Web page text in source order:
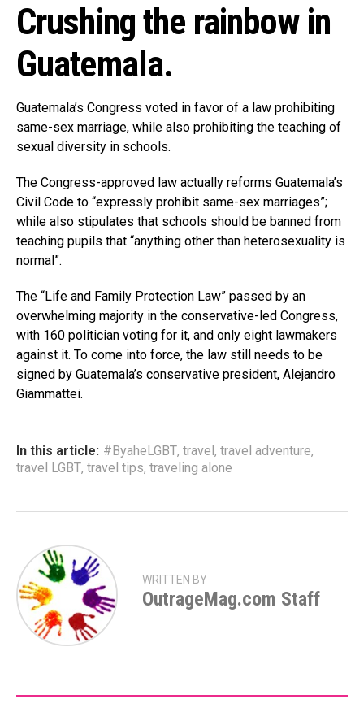
Crushing the rainbow in
Guatemala.
Guatemala’s Congress voted in favor of a law prohibiting
same-sex marriage, while also prohibiting the teaching of
sexual diversity in schools.
The Congress-approved law actually reforms Guatemala’s
Civil Code to “expressly prohibit same-sex marriages”;
while also stipulates that schools should be banned from
teaching pupils that “anything other than heterosexuality is
normal”.
The “Life and Family Protection Law” passed by an
overwhelming majority in the conservative-led Congress,
with 160 politician voting for it, and only eight lawmakers
against it. To come into force, the law still needs to be
signed by Guatemala’s conservative president, Alejandro
Giammattei.
In this article: #ByaheLGBT, travel , travel adventure,
travel LGBT, travel tips, traveling alone
WRITTEN BY
OutrageMag.com Staff